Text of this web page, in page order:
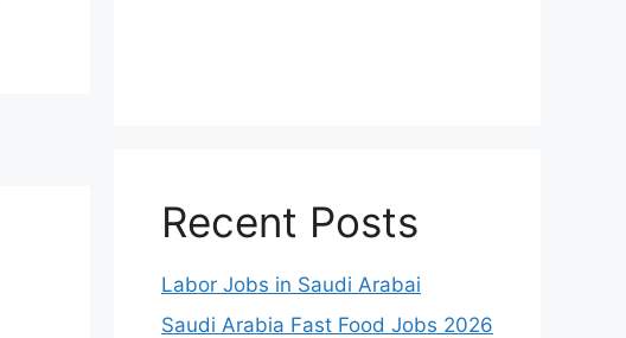
Recent Posts
Labor Jobs in Saudi Arabai
Saudi Arabia Fast Food Jobs 2026